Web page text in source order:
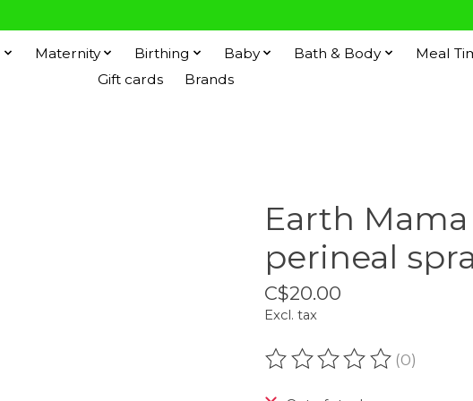
Maternity Birthing Baby Bath & Body Meal
Gift cards
Brands
Earth
perineal
C$20.00
Excl. tax
The rating of this product
(0)